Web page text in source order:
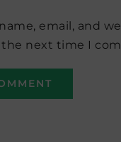
email, and
the next time I